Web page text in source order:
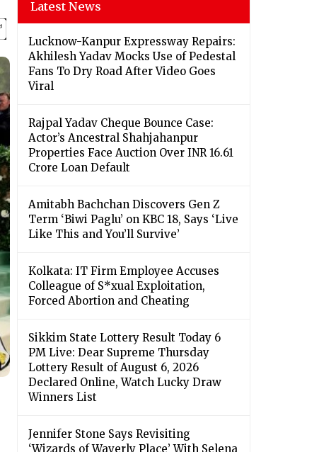
Latest News
Lucknow-Kanpur Expressway Repairs:
Akhilesh Yadav Mocks Use of Pedestal
Fans To Dry Road After Video Goes
Viral
Rajpal Yadav Cheque Bounce Case:
Actor’s Ancestral Shahjahanpur
Properties Face Auction Over INR 16.61
Crore Loan Default
Amitabh Bachchan Discovers Gen Z
Term ‘Biwi Paglu’ on KBC 18, Says ‘Live
Like This and You’ll Survive’
Kolkata: IT Firm Employee Accuses
Colleague of S*xual Exploitation,
Forced Abortion and Cheating
Sikkim State Lottery Result Today 6
PM Live: Dear Supreme Thursday
Lottery Result of August 6, 2026
Declared Online, Watch Lucky Draw
Winners List
Jennifer Stone Says Revisiting
‘Wizards of Waverly Place’ With Selena